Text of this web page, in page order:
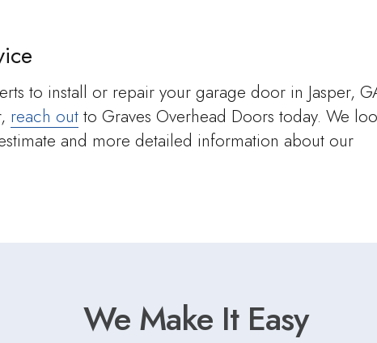
to install or repair your garage door in Jasper,
reach out to Graves Overhead Doors today. We
and more detailed information about our
We Make It Easy